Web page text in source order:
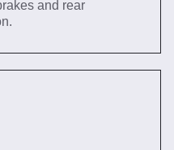
and rear